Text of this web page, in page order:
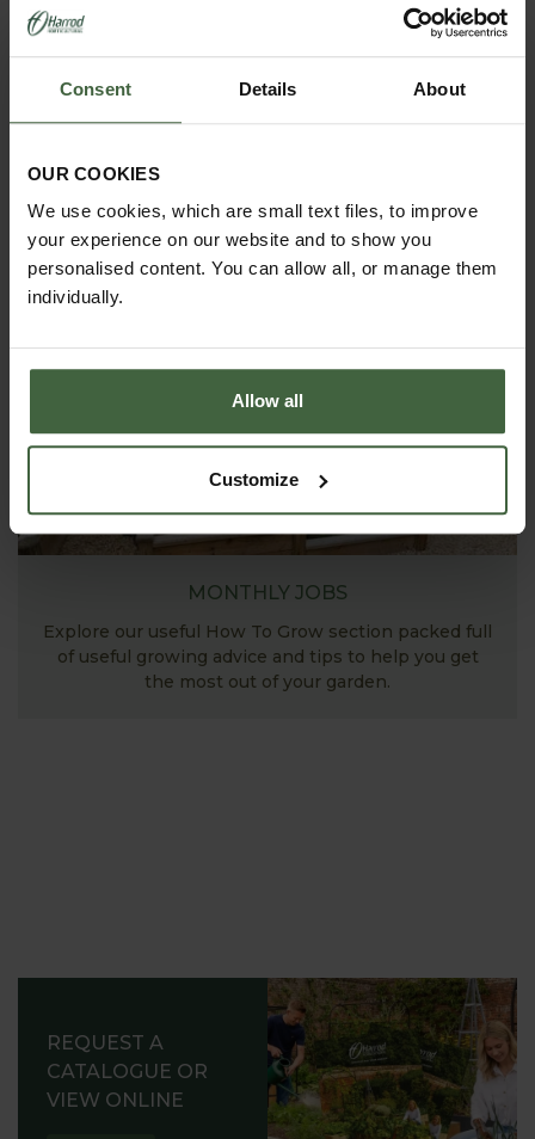
Consent Details About
OUR COOKIES
We use cookies, which are small text files, to improve
your experience on our website and to show you
personalised content. You can allow all, or manage them
individually.
Allow all
Customize
Your gardening questions answered by our kitchen
garden expert, with lots of useful advice and tips for
successful growing.
MONTHLY JOBS
Explore our useful How To Grow section packed full
of useful growing advice and tips to help you get
the most out of your garden.
REQUEST A
CATALOGUE OR
VIEW ONLINE